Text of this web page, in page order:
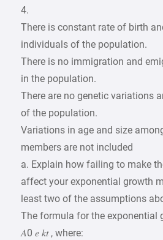
4.
There is constant rate of birth
individuals of the population.
There is no immigration and
in the population.
There are no genetic variations
of the population.
Variations in age and size
members are not included
a. Explain how failing to make
affect your exponential growth
least two of the assumptions
The formula for the exponential
𝐴0 𝑒 𝑘𝑡 , where: